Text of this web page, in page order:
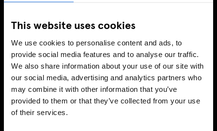
This website uses cookies
We use cookies to personalise content and ads, to
provide social media features and to analyse our traffic.
We also share information about your use of our site with
our social media, advertising and analytics partners who
may combine it with other information that you’ve
provided to them or that they’ve collected from your use
of their services.